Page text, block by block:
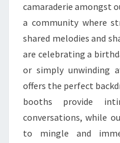
camaraderie amongst
a community where
shared melodies and
are celebrating a
or simply unwinding
offers the perfect
booths provide
conversations, while
to mingle and